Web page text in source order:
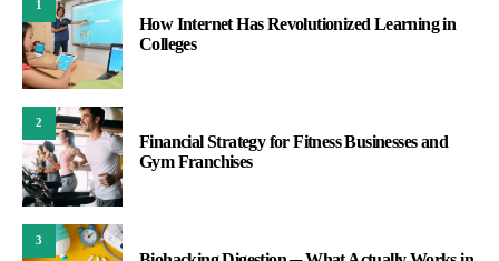
1
How Internet Has Revolutionized Learning in
Colleges
2
Financial Strategy for Fitness Businesses and
Gym Franchises
3